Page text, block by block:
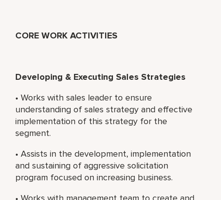
CORE WORK ACTIVITIES
Developing & Executing Sales Strategies
• Works with sales leader to ensure
understanding of sales strategy and effective
implementation of this strategy for the
segment.
• Assists in the development, implementation
and sustaining of aggressive solicitation
program focused on increasing business.
• Works with management team to create and